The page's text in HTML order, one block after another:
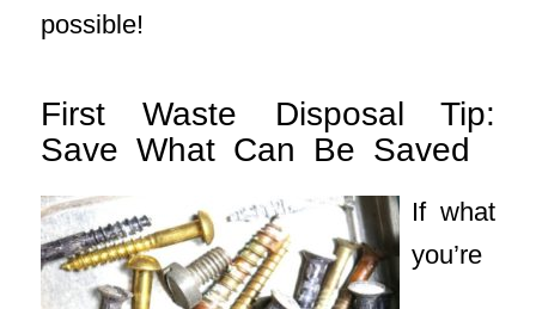
possible!
First Waste Disposal Tip:
Save What Can Be Saved
If what
you’re